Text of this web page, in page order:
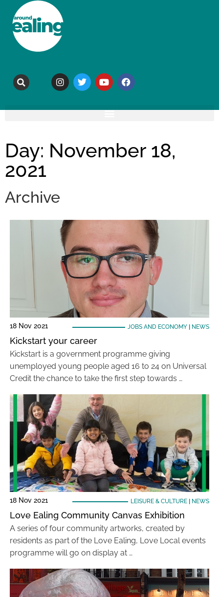
Day: November 18,
2021
Archive
18 Nov 2021 JOBS AND ECONOMY| NEWS
Kickstart your career
Kickstart is a government programme giving
unemployed young people aged 16 to 24 on Universal
Credit the chance to take the first step towards …
18 Nov 2021 LEISURE & CULTURE| NEWS
Love Ealing Community Canvas Exhibition
A series of four community artworks, created by
residents as part of the Love Ealing, Love Local events
programme will go on display at …